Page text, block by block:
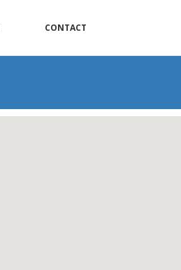
CONTACT